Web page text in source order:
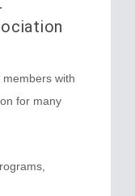
with
for many